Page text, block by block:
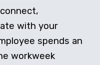
with your
spends an
workweek